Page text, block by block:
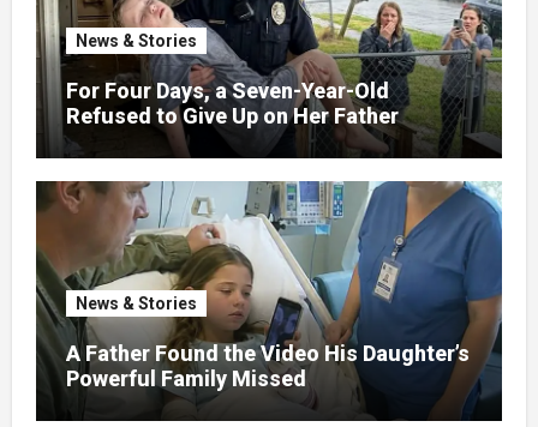
News & Stories
For Four Days, a Seven-Year-Old
Refused to Give Up on Her Father
News & Stories
A Father Found the Video His Daughter’s
Powerful Family Missed